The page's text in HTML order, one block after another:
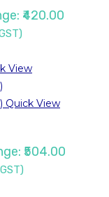
₹420.00
View
Quick View
₹504.00